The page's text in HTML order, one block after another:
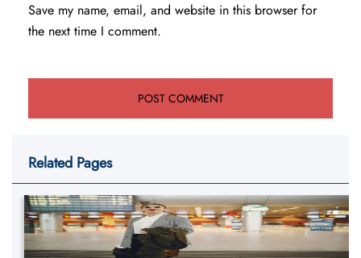
Save my name, email, and website in this browser for
the next time I comment.
Related Pages